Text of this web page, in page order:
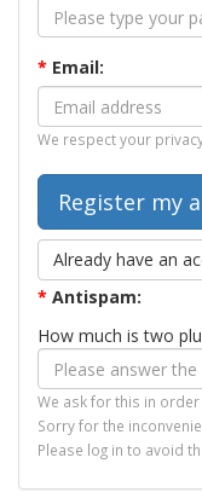
* Email:
We respect your
Already have an
* Antispam:
How much is two
We ask for this in
Sorry for the
Please log in to avoid